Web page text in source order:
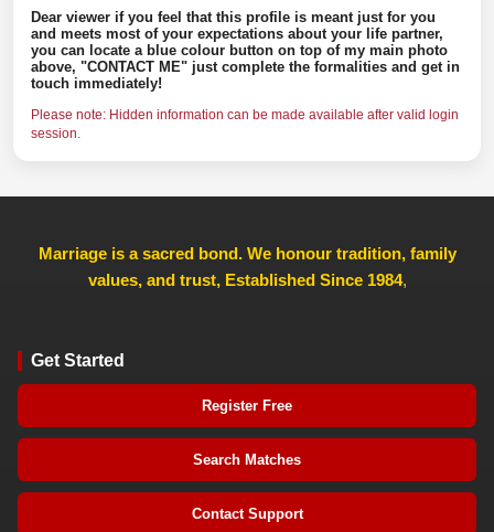
Dear viewer if you feel that this profile is meant just for you
and meets most of your expectations about your life partner,
you can locate a blue colour button on top of my main photo
above, "CONTACT ME" just complete the formalities and get in
touch immediately!
Please note: Hidden information can be made available after valid login
session.
Marriage is a sacred bond. We honour tradition, family
values, and trust, Established Since 1984,
Get Started
Register Free
Search Matches
Contact Support